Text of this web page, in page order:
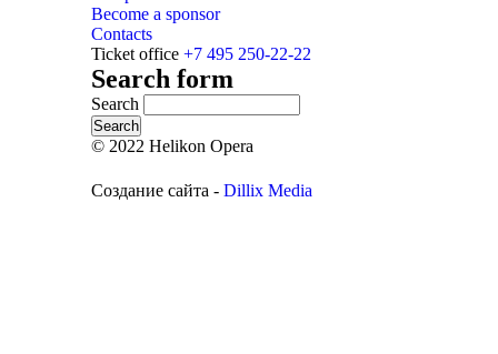
Become a sponsor
Contacts
Ticket office +7 495 250-22-22
Search form
Search
© 2022 Helikon Opera
Создание сайта - Dillix Media